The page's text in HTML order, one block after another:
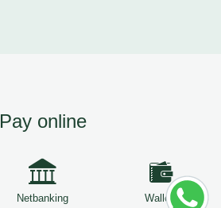
Pay online
Netbanking Wallets